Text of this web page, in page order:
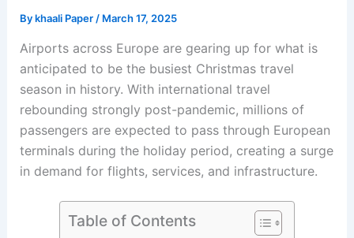
Bykhaali Paper / March 17, 2025
Airports across Europe are gearing up for what is
anticipated to be the busiest Christmas travel
season in history. With international travel
rebounding strongly post-pandemic, millions of
passengers are expected to pass through European
terminals during the holiday period, creating a surge
in demand for flights, services, and infrastructure.
Table of Contents